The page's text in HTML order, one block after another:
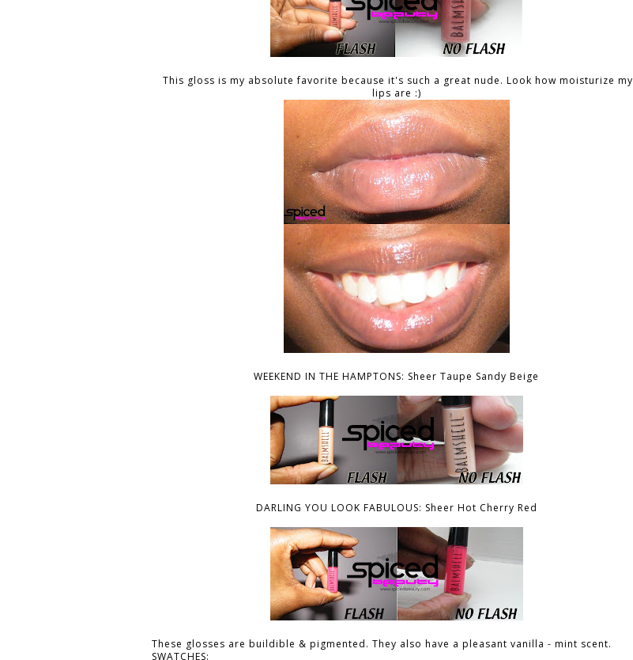
This gloss is my absolute favorite because it's such a great nude. Look how moisturize my
lips are :)
WEEKEND IN THE HAMPTONS: Sheer Taupe Sandy Beige
DARLING YOU LOOK FABULOUS: Sheer Hot Cherry Red
These glosses are buildible & pigmented. They also have a pleasant vanilla - mint scent.
SWATCHES: